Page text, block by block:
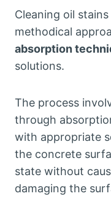
Cleaning oil
methodical
absorption
solutions.
The process
through
with appropriate
the concrete
state without
damaging the